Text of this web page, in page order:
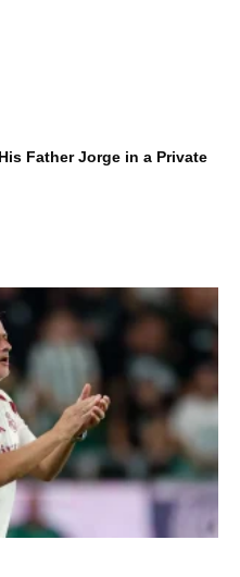
Father Jorge in a Private